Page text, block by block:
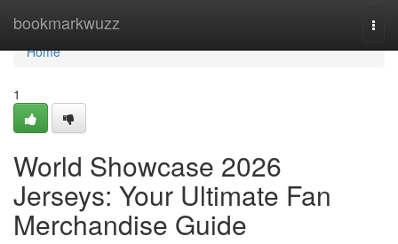
bookmarkwuzz
Home
Home
1
World Showcase 2026
Jerseys: Your Ultimate Fan
Merchandise Guide